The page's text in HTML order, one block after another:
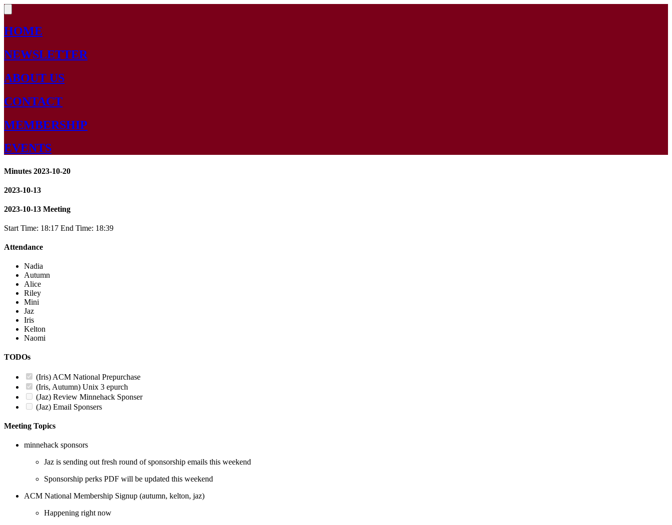
HOME
NEWSLETTER
ABOUT US
CONTACT
MEMBERSHIP
EVENTS
Minutes 2023-10-20
2023-10-13
2023-10-13 Meeting
Start Time: 18:17 End Time: 18:39
Attendance
Nadia
Autumn
Alice
Riley
Mini
Jaz
Iris
Kelton
Naomi
TODOs
(Iris) ACM National Prepurchase
(Iris, Autumn) Unix 3 epurch
(Jaz) Review Minnehack Sponser
(Jaz) Email Sponsers
Meeting Topics
minnehack sponsors
Jaz is sending out fresh round of sponsorship emails this weekend
Sponsorship perks PDF will be updated this weekend
ACM National Membership Signup (autumn, kelton, jaz)
Happening right now